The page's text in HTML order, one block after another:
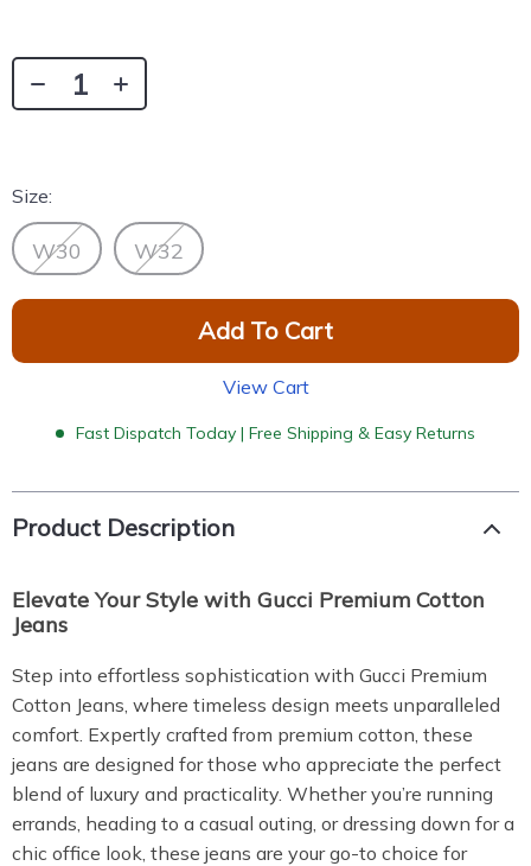
Size:
W30 W32
Add To Cart
View Cart
Fast Dispatch Today | Free Shipping & Easy Returns
Product Description
Elevate Your Style with Gucci Premium Cotton
Jeans
Step into effortless sophistication with Gucci Premium
Cotton Jeans, where timeless design meets unparalleled
comfort. Expertly crafted from premium cotton, these
jeans are designed for those who appreciate the perfect
blend of luxury and practicality. Whether you’re running
errands, heading to a casual outing, or dressing down for a
chic office look, these jeans are your go-to choice for